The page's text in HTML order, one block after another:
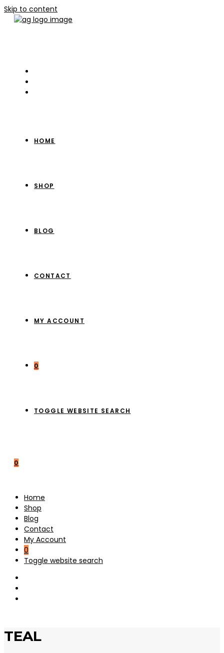
Skip to content
HOME
SHOP
BLOG
CONTACT
MY ACCOUNT
0
TOGGLE WEBSITE SEARCH
0
Home
Shop
Blog
Contact
My Account
0
Toggle website search
TEAL